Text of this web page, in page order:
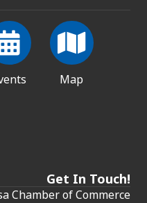
Map
Get In Touch!
Chamber of Commerce